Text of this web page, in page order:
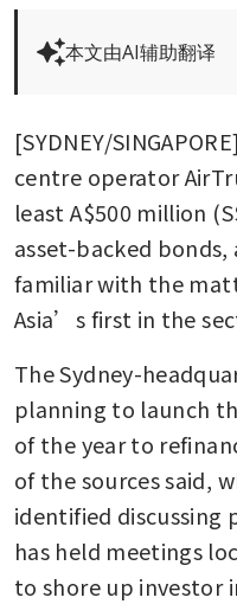
本文由AI辅助翻译
[SYDNEY/
centre operator
least A$500 million
asset-backed
familiar with the
Asia’s first in the
The Sydney-
planning to launch
of the year to
of the sources said,
identified discussing
has held meetings
to shore up investor